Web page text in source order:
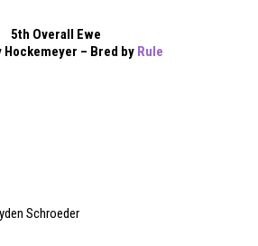
5th Overall Ewe
Hockemeyer – Bred by Rule
Schroeder